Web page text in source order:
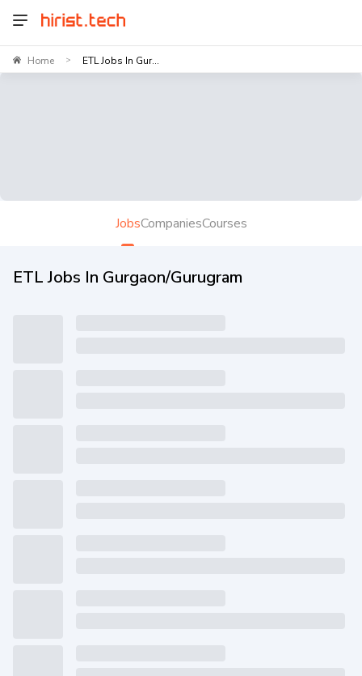
Home > ETL Jobs In Gur...
JobsCompaniesCourses
ETL Jobs In Gurgaon/Gurugram